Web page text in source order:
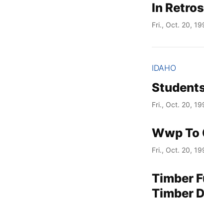
In
Fri., Oct. 20,
IDAHO
Fri., Oct. 20,
Wwp To
Fri., Oct. 20,
Timber
Timber